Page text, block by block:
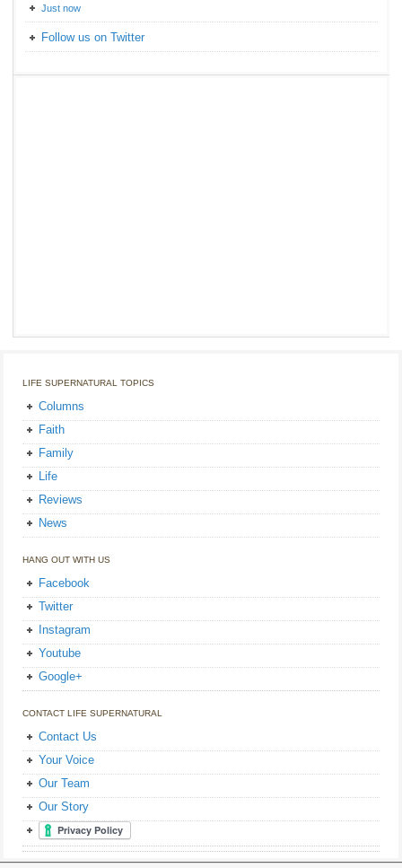
Just now
Follow us on Twitter
LIFE SUPERNATURAL TOPICS
Columns
Faith
Family
Life
Reviews
News
HANG OUT WITH US
Facebook
Twitter
Instagram
Youtube
Google+
CONTACT LIFE SUPERNATURAL
Contact Us
Your Voice
Our Team
Our Story